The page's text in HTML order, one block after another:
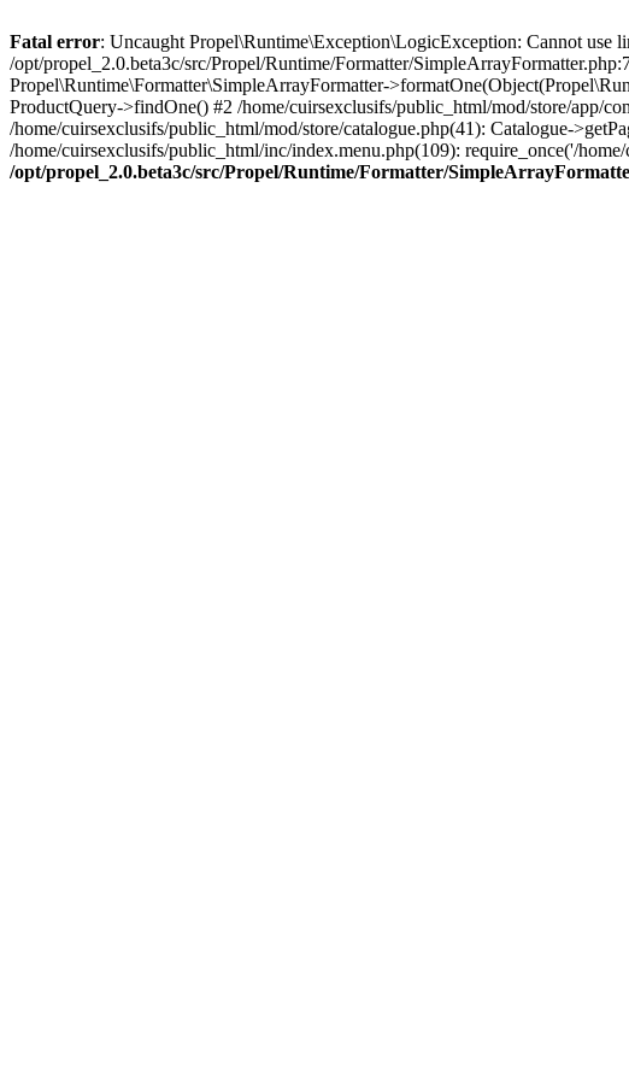
Fatal error: Uncaught Propel\Runtime\Exception\LogicException: Cannot
/opt/propel_2.0.beta3c/src/Propel/Runtime/Formatter/
Propel\Runtime\Formatter\SimpleArrayFormatter-
ProductQuery->findOne() #2 /home/cuirsexclusifs/public_html/mod/store/app/
/home/cuirsexclusifs/public_html/mod/store/catalogue.php(41): Catalogue-
/home/cuirsexclusifs/public_html/inc/index.menu.php(109): require_once('/
/opt/propel_2.0.beta3c/src/Propel/Runtime/Formatter/